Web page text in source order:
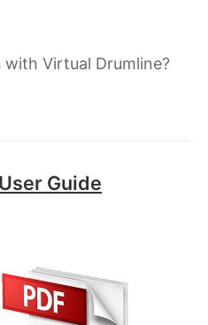
with Virtual Drumline?
Guide